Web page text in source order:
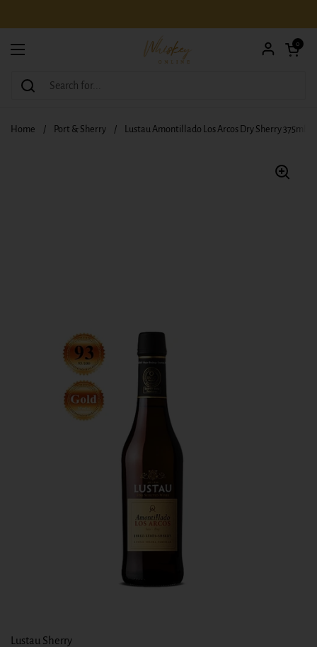
Open menu
Open
0
Home / Port & Sherry / Lustau Amontillado Los Arcos Dry Sherry 375ml
Lustau Sherry